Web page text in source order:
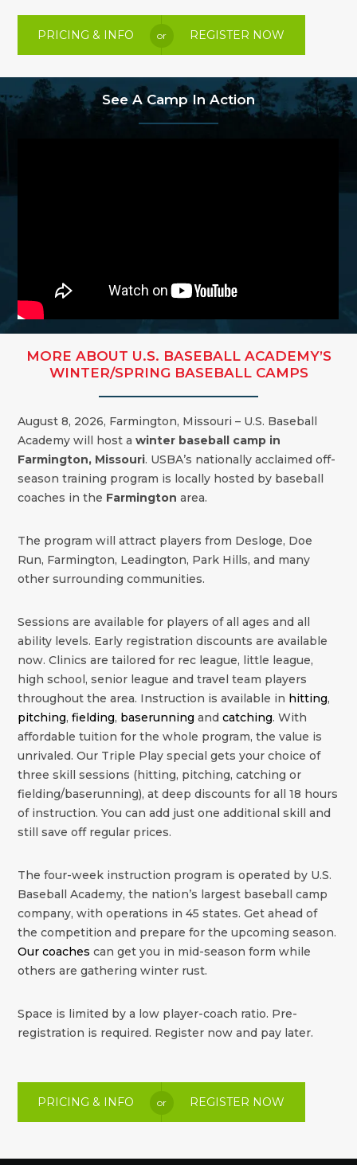
PRICING & INFO or REGISTER NOW
See A Camp In Action
MORE ABOUT U.S. BASEBALL ACADEMY’S
WINTER/SPRING BASEBALL CAMPS
August 8, 2026, Farmington, Missouri – U.S. Baseball
Academy will host awinter baseball camp in
Farmington, Missouri. USBA’s nationally acclaimed off-
season training program is locally hosted by baseball
coaches in the Farmington area.
The program will attract players from Desloge, Doe
Run, Farmington, Leadington, Park Hills, and many
other surrounding communities.
Sessions are available for players of all ages and all
ability levels. Early registration discounts are available
now. Clinics are tailored for rec league, little league,
high school, senior league and travel team players
throughout the area. Instruction is available in hitting,
pitching,fielding, baserunning andcatching. With
affordable tuition for the whole program, the value is
unrivaled. Our Triple Play special gets your choice of
three skill sessions (hitting, pitching, catching or
fielding/baserunning), at deep discounts for all 18 hours
of instruction. You can add just one additional skill and
still save off regular prices.
The four-week instruction program is operated by U.S.
Baseball Academy, the nation’s largest baseball camp
company, with operations in 45 states. Get ahead of
the competition and prepare for the upcoming season.
Our coaches can get you in mid-season form while
others are gathering winter rust.
Space is limited by a low player-coach ratio. Pre-
registration is required. Register now and pay later.
PRICING & INFO or REGISTER NOW